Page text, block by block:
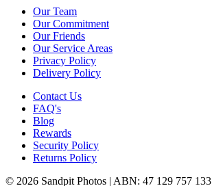
Our Team
Our Commitment
Our Friends
Our Service Areas
Privacy Policy
Delivery Policy
Contact Us
FAQ's
Blog
Rewards
Security Policy
Returns Policy
© 2026 Sandpit Photos | ABN: 47 129 757 133